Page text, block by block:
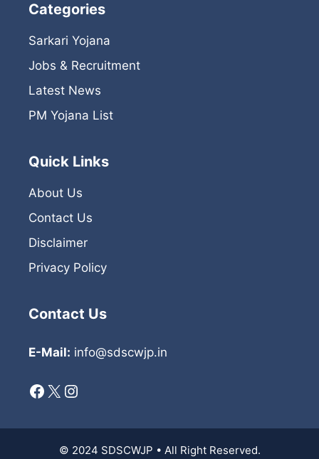
Categories
Sarkari Yojana
Jobs & Recruitment
Latest News
PM Yojana List
Quick Links
About Us
Contact Us
Disclaimer
Privacy Policy
Contact Us
E-Mail: info@sdscwjp.in
Facebook
X Instagram
© 2024 SDSCWJP • All Right Reserved.